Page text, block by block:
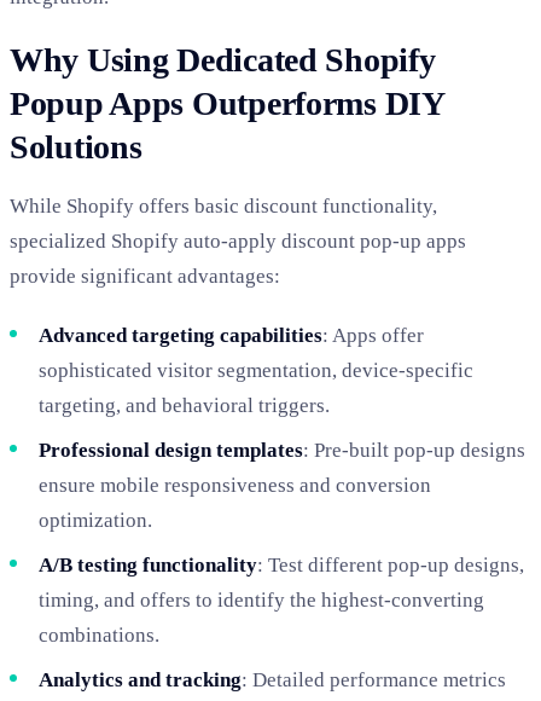
Why Using Dedicated Shopify
Popup Apps Outperforms DIY
Solutions
While Shopify offers basic discount functionality,
specialized Shopify auto-apply discount pop-up apps
provide significant advantages:
Advanced targeting capabilities: Apps offer
sophisticated visitor segmentation, device-specific
targeting, and behavioral triggers.
Professional design templates: Pre-built pop-up designs
ensure mobile responsiveness and conversion
optimization.
A/B testing functionality: Test different pop-up designs,
timing, and offers to identify the highest-converting
combinations.
Analytics and tracking: Detailed performance metrics